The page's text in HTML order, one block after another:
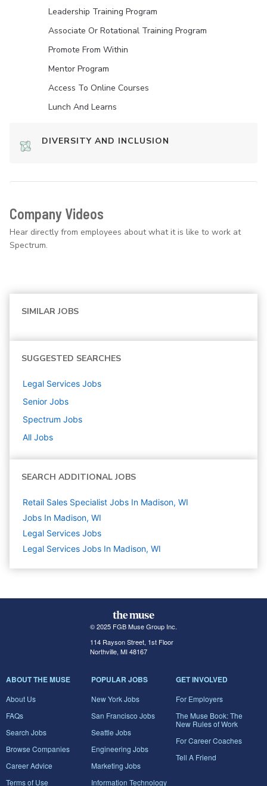
Leadership Training Program
Associate Or Rotational Training Program
Promote From Within
Mentor Program
Access To Online Courses
Lunch And Learns
DIVERSITY AND INCLUSION
Company Videos
Hear directly from employees about what it is like to work at
Spectrum.
SIMILAR JOBS
SUGGESTED SEARCHES
Legal Services Jobs
Senior Jobs
Spectrum Jobs
All Jobs
SEARCH ADDITIONAL JOBS
Retail Sales Specialist Jobs In Madison, WI
Jobs In Madison, WI
Legal Services Jobs
Legal Services Jobs In Madison, WI
© 2025 FGB Muse Group Inc.
114 Rayson Street, 1st Floor
Northville, MI 48167
ABOUT THE MUSE
About Us
FAQs
Search Jobs
Browse Companies
Career Advice
Terms of Use
POPULAR JOBS
New York Jobs
San Francisco Jobs
Seattle Jobs
Engineering Jobs
Marketing Jobs
Information Technology
GET INVOLVED
For Employers
The Muse Book: The
New Rules of Work
For Career Coaches
Tell A Friend